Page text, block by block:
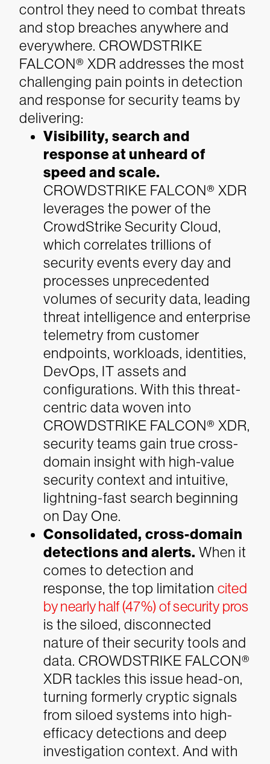
control they need to combat threats
and stop breaches anywhere and
everywhere. CROWDSTRIKE
FALCON® XDR addresses the most
challenging pain points in detection
and response for security teams by
delivering:
Visibility, search and
response at unheard of
speed and scale.
CROWDSTRIKE FALCON® XDR
leverages the power of the
CrowdStrike Security Cloud,
which correlates trillions of
security events every day and
processes unprecedented
volumes of security data, leading
threat intelligence and enterprise
telemetry from customer
endpoints, workloads, identities,
DevOps, IT assets and
configurations. With this threat-
centric data woven into
CROWDSTRIKE FALCON® XDR,
security teams gain true cross-
domain insight with high-value
security context and intuitive,
lightning-fast search beginning
on Day One.
Consolidated, cross-domain
detections and alerts. When it
comes to detection and
response, the top limitation cited
by nearly half (47%) of security pros
is the siloed, disconnected
nature of their security tools and
data. CROWDSTRIKE FALCON®
XDR tackles this issue head-on,
turning formerly cryptic signals
from siloed systems into high-
efficacy detections and deep
investigation context. And with